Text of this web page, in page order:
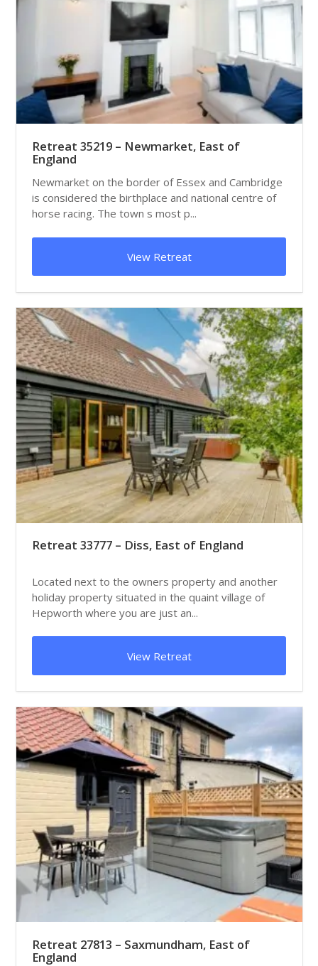
Retreat 35219 – Newmarket, East of
England
Newmarket on the border of Essex and Cambridge
is considered the birthplace and national centre of
horse racing. The town s most p...
View Retreat
Retreat 33777 – Diss, East of England
Located next to the owners property and another
holiday property situated in the quaint village of
Hepworth where you are just an...
View Retreat
Retreat 27813 – Saxmundham, East of
England